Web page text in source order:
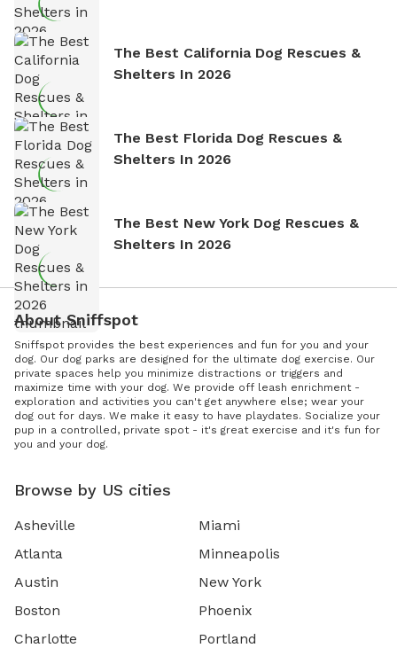
The Best California Dog Rescues &
Shelters In 2026
The Best Florida Dog Rescues &
Shelters In 2026
The Best New York Dog Rescues &
Shelters In 2026
About Sniffspot
Sniffspot provides the best experiences and fun for you and your
dog. Our dog parks are designed for the ultimate dog exercise. Our
private spaces help you minimize distractions or triggers and
maximize time with your dog. We provide off leash enrichment -
exploration and activities you can't get anywhere else; wear your
dog out for days. We make it easy to have playdates. Socialize your
pup in a controlled, private spot - it's great exercise and it's fun for
you and your dog.
Browse by US cities
Asheville
Atlanta
Austin
Boston
Charlotte
Miami
Minneapolis
New York
Phoenix
Portland